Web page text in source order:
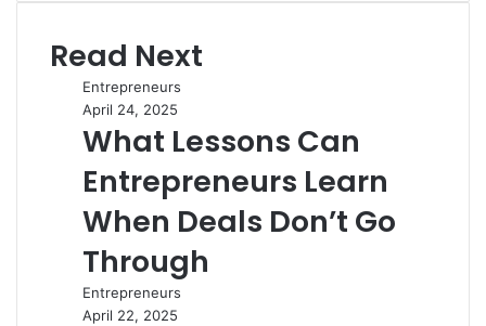
Read Next
Entrepreneurs
April 24, 2025
What Lessons Can
Entrepreneurs Learn
When Deals Don’t Go
Through
Entrepreneurs
April 22, 2025